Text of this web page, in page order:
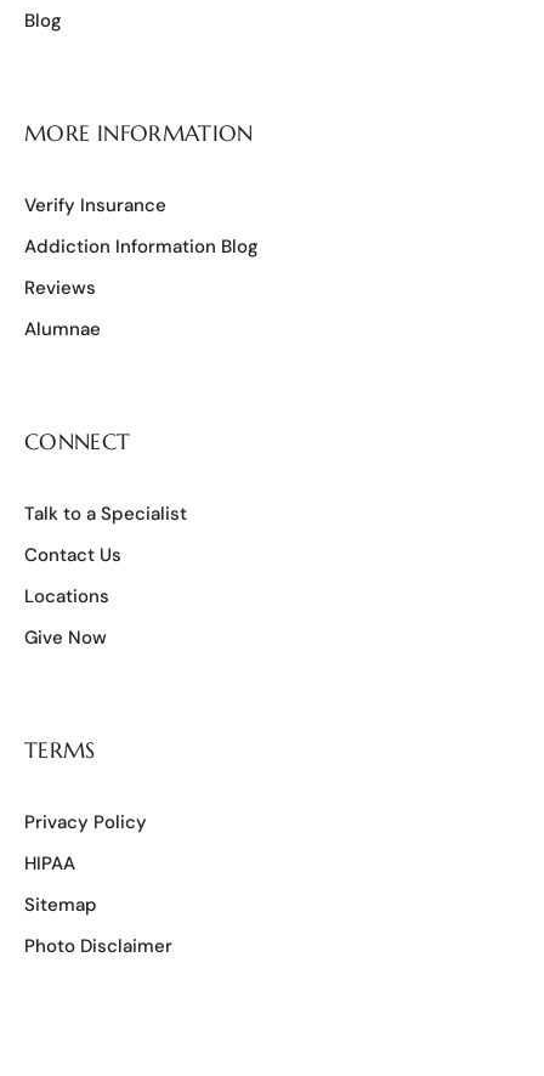
Blog
MORE INFORMATION
Verify Insurance
Addiction Information Blog
Reviews
Alumnae
CONNECT
Talk to a Specialist
Contact Us
Locations
Give Now
TERMS
Privacy Policy
HIPAA
Sitemap
Photo Disclaimer